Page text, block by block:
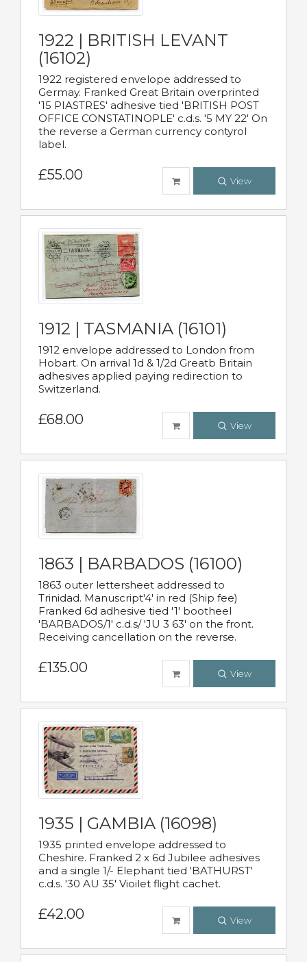
1922 | BRITISH LEVANT
(16102)
1922 registered envelope addressed to
Germay. Franked Great Britain overprinted
'15 PIASTRES' adhesive tied 'BRITISH POST
OFFICE CONSTATINOPLE' c.d.s. '5 MY 22' On
the reverse a German currency contyrol
label.
£55.00 View
1912 | TASMANIA (16101)
1912 envelope addressed to London from
Hobart. On arrival 1d & 1/2d Greatb Britain
adhesives applied paying redirection to
Switzerland.
£68.00 View
1863 | BARBADOS (16100)
1863 outer lettersheet addressed to
Trinidad. Manuscript'4' in red (Ship fee)
Franked 6d adhesive tied '1' bootheel
'BARBADOS/1' c.d.s/ 'JU 3 63' on the front.
Receiving cancellation on the reverse.
£135.00 View
1935 | GAMBIA (16098)
1935 printed envelope addressed to
Cheshire. Franked 2 x 6d Jubilee adhesives
and a single 1/- Elephant tied 'BATHURST'
c.d.s. '30 AU 35' Vioilet flight cachet.
£42.00 View